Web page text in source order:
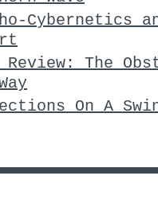
Cybernetics
Review: The
On A